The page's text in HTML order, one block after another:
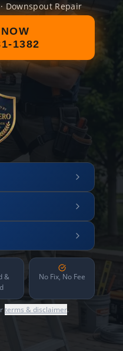
Downspout Repair
1382
&
No Fix, No Fee
terms & disclaimer.